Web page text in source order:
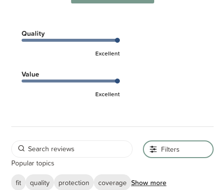
find the SnoozeShade Plus or SnoozeShade Plus Deluxe is a better
option.
the steel grey trim original buggy blackout cover as shown in the first
2 images.
Quality
Excellent
Value
Excellent
Filters
Popular topics
fit
quality protection coverage Show more